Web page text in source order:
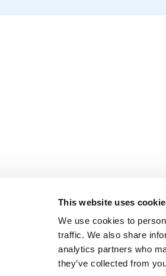
This website uses
We use cookies to
traffic. We also share
analytics partners who
they’ve collected from